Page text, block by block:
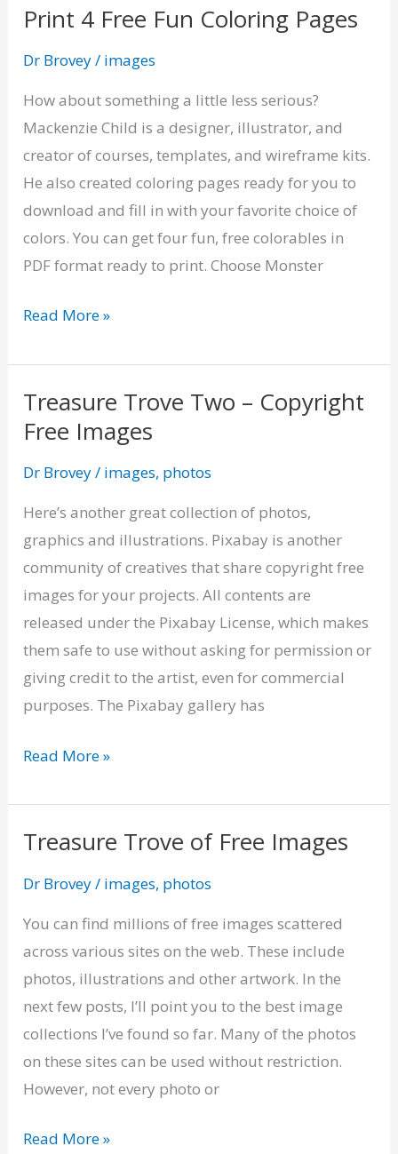
Print 4 Free Fun Coloring Pages
Dr Brovey/ images
How about something a little less serious?
Mackenzie Child is a designer, illustrator, and
creator of courses, templates, and wireframe kits.
He also created coloring pages ready for you to
download and fill in with your favorite choice of
colors. You can get four fun, free colorables in
PDF format ready to print. Choose Monster
Print
Free
Fun
Coloring
Pages
Read More »
Treasure Trove Two – Copyright
Free Images
Dr Brovey/ images, photos
Here’s another great collection of photos,
graphics and illustrations. Pixabay is another
community of creatives that share copyright free
images for your projects. All contents are
released under the Pixabay License, which makes
them safe to use without asking for permission or
giving credit to the artist, even for commercial
purposes. The Pixabay gallery has
Treasure
Trove
–
Copyright
Free
Images
Read More »
Treasure Trove of Free Images
Dr Brovey/ images, photos
You can find millions of free images scattered
across various sites on the web. These include
photos, illustrations and other artwork. In the
next few posts, I’ll point you to the best image
collections I’ve found so far. Many of the photos
on these sites can be used without restriction.
However, not every photo or
Treasure
of
Free
Images
Read More »